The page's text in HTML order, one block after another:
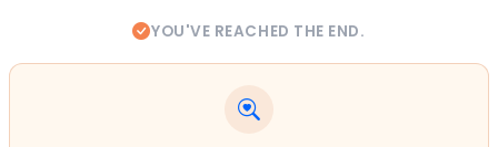
YOU'VE REACHED THE END.